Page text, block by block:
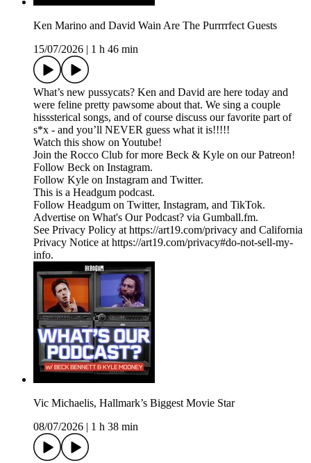
Ken Marino and David Wain Are The Purrrrfect Guests
15/07/2026
1 h 46 min
What’s new pussycats? Ken and David are here today and
were feline pretty pawsome about that. We sing a couple
hisssterical songs, and of course discuss our favorite part of
s*x - and you’ll NEVER guess what it is!!!!!
Watch this show on Youtube!
Join the Rocco Club for more Beck & Kyle on our Patreon!
Follow Beck on Instagram.
Follow Kyle on Instagram and Twitter.
This is a Headgum podcast.
Follow Headgum on Twitter, Instagram, and TikTok.
Advertise on What's Our Podcast? via Gumball.fm.
See Privacy Policy at https://art19.com/privacy and California
Privacy Notice at https://art19.com/privacy#do-not-sell-my-
info.
Vic Michaelis, Hallmark’s Biggest Movie Star
08/07/2026
1 h 38 min